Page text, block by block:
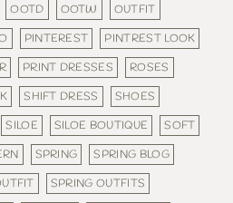
OOTD OOTW
OUTFIT
PINTEREST
PINTREST LOOK
PRINT DRESSES
ROSES
SHIFT DRESS
SHOES
SILOE SILOE BOUTIQUE
SOFT
SPRING
SPRING BLOG
SPRING OUTFITS